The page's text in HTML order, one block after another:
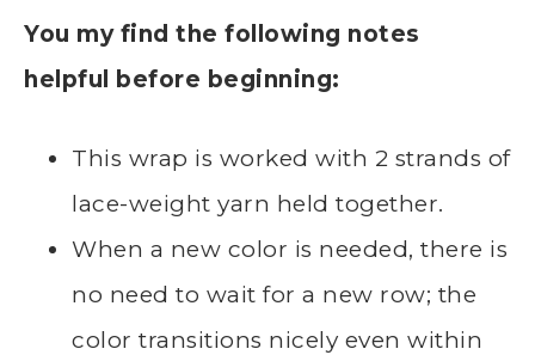
You my find the following notes
helpful before beginning:
This wrap is worked with 2 strands of
lace-weight yarn held together.
When a new color is needed, there is
no need to wait for a new row; the
color transitions nicely even within